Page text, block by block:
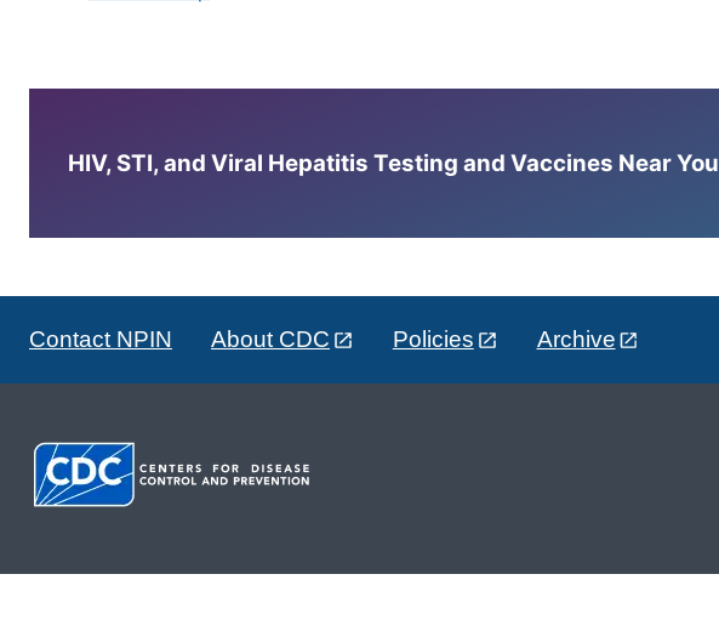
HIV, STI, and Viral Hepatitis Testing and Vaccines Near You
Contact NPIN About CDC Policies Archive